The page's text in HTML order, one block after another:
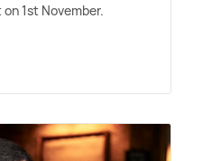
1st November.